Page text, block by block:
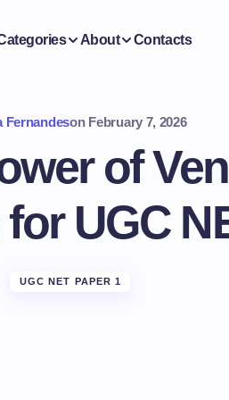
About Contacts
Fernandeson February 7, 2026
of
UGC
UGC NET PAPER 1